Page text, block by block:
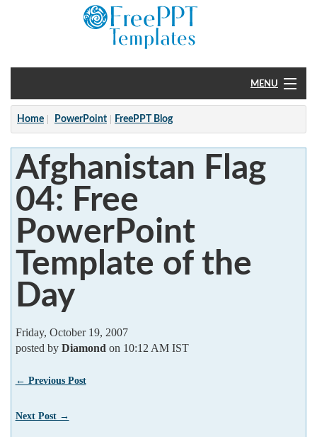
MENU
Home
PowerPoint
?
Home PowerPoint FreePPT Blog
Afghanistan Flag
04: Free
PowerPoint
Template of the
Day
Friday, October 19, 2007
posted by Diamond on 10:12 AM IST
← Previous Post
Next Post →